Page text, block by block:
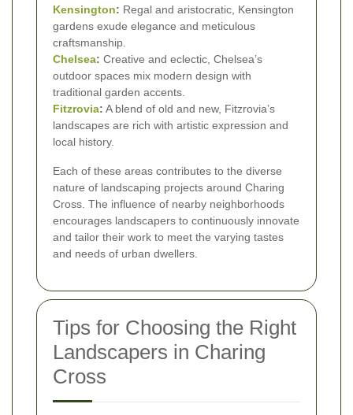
Kensington: Regal and aristocratic, Kensington
gardens exude elegance and meticulous
craftsmanship.
Chelsea: Creative and eclectic, Chelsea’s
outdoor spaces mix modern design with
traditional garden accents.
Fitzrovia: A blend of old and new, Fitzrovia’s
landscapes are rich with artistic expression and
local history.
Each of these areas contributes to the diverse
nature of landscaping projects around Charing
Cross. The influence of nearby neighborhoods
encourages landscapers to continuously innovate
and tailor their work to meet the varying tastes
and needs of urban dwellers.
Tips for Choosing the Right
Landscapers in Charing
Cross